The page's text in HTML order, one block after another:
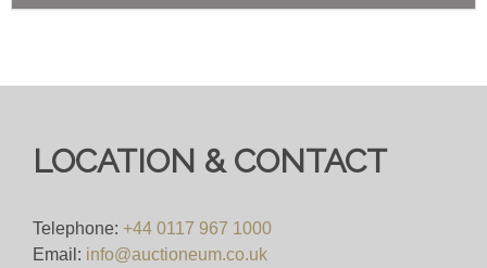
LOCATION & CONTACT
Telephone: +44 0117 967 1000
Email: info@auctioneum.co.uk